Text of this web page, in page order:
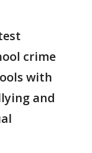
crime
with
and